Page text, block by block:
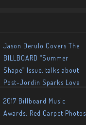
Jason Derulo Covers The
BILLBOARD “Summer
Shape” Issue, talks about
Post-Jordin Sparks Love
2017 Billboard Music
Awards: Red Carpet Photos